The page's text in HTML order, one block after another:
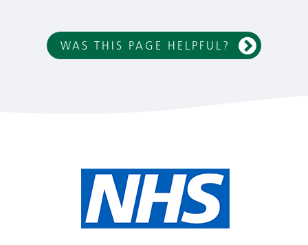
WAS THIS PAGE HELPFUL?